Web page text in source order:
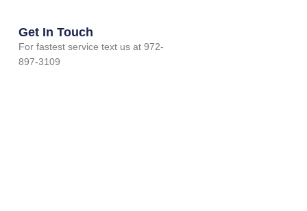
Get In Touch
For fastest service text us at 972-
897-3109